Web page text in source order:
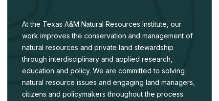
At the Texas A&M Natural Resources Institute, our
work improves the conservation and management of
natural resources and private land stewardship
through interdisciplinary and applied research,
education and policy. We are committed to solving
natural resource issues and engaging land managers,
citizens and policymakers throughout the process.